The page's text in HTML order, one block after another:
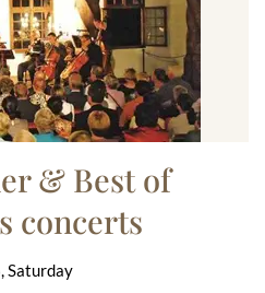
& Best of
concerts
Saturday